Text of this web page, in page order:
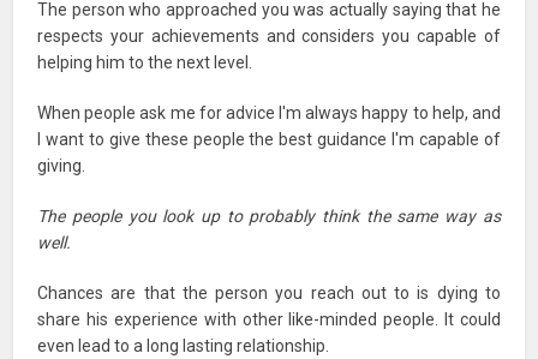
The person who approached you was actually saying that he
respects your achievements and considers you capable of
helping him to the next level.
When people ask me for advice I'm always happy to help, and
I want to give these people the best guidance I'm capable of
giving.
The people you look up to probably think the same way as
well.
Chances are that the person you reach out to is dying to
share his experience with other like-minded people. It could
even lead to a long lasting relationship.